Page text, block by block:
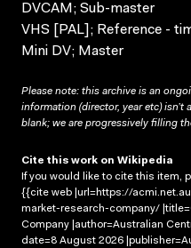
DVCAM; Sub-master
VHS [PAL]; Reference -
Mini DV; Master
Please note: this archive is an
information (director, year etc) isn’t
blank; we are progressively filling
Cite this work on Wikipedia
If you would like to cite this item,
{{cite web |url=https://
market-research-company/
Company |author=Australian
date=8 August 2026